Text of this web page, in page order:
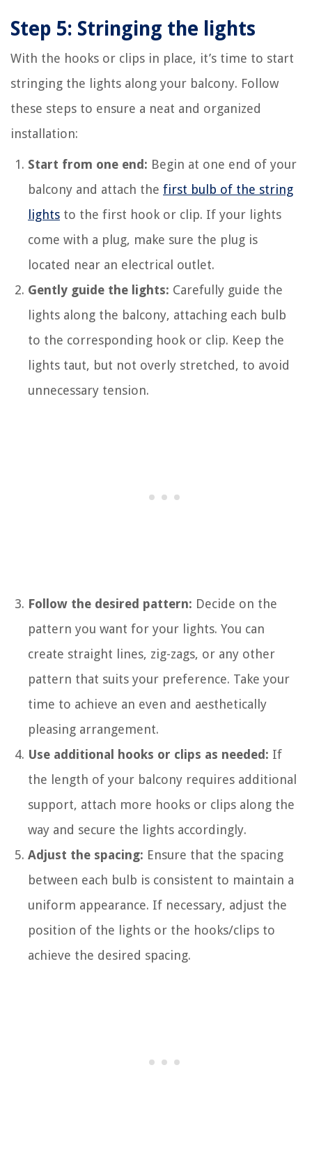
Step 5: Stringing the lights
With the hooks or clips in place, it’s time to start
stringing the lights along your balcony. Follow
these steps to ensure a neat and organized
installation:
Start from one end: Begin at one end of your
balcony and attach the first bulb of the string
lights to the first hook or clip. If your lights
come with a plug, make sure the plug is
located near an electrical outlet.
Gently guide the lights: Carefully guide the
lights along the balcony, attaching each bulb
to the corresponding hook or clip. Keep the
lights taut, but not overly stretched, to avoid
unnecessary tension.
Follow the desired pattern: Decide on the
pattern you want for your lights. You can
create straight lines, zig-zags, or any other
pattern that suits your preference. Take your
time to achieve an even and aesthetically
pleasing arrangement.
Use additional hooks or clips as needed: If
the length of your balcony requires additional
support, attach more hooks or clips along the
way and secure the lights accordingly.
Adjust the spacing: Ensure that the spacing
between each bulb is consistent to maintain a
uniform appearance. If necessary, adjust the
position of the lights or the hooks/clips to
achieve the desired spacing.